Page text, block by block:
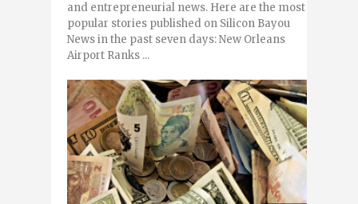
and entrepreneurial news. Here are the most
popular stories published on Silicon Bayou
News in the past seven days: New Orleans
Airport Ranks ...